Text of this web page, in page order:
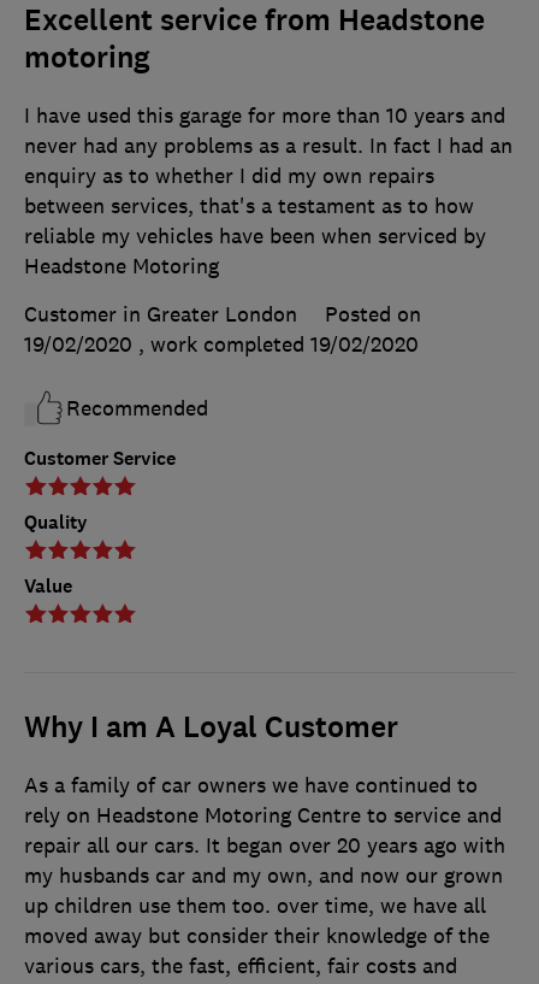
Excellent service from Headstone
motoring
Customer Service
Quality
Value
I have used this garage for more than 10 years and
never had any problems as a result. In fact I had an
enquiry as to whether I did my own repairs
between services, that's a testament as to how
reliable my vehicles have been when serviced by
Headstone Motoring
Customer in Greater London
Posted on
19/02/2020 , work completed 19/02/2020
Recommended
Why I am A Loyal Customer
As a family of car owners we have continued to
rely on Headstone Motoring Centre to service and
repair all our cars. It began over 20 years ago with
my husbands car and my own, and now our grown
up children use them too. over time, we have all
moved away but consider their knowledge of the
various cars, the fast, efficient, fair costs and